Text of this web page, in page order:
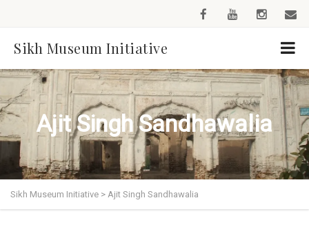
Sikh Museum Initiative
Ajit Singh Sandhawalia
Sikh Museum Initiative > Ajit Singh Sandhawalia